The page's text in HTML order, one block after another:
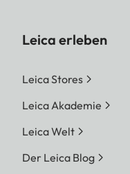
Leica erleben
Leica Stores
Leica Akademie
Leica Welt
Der Leica Blog